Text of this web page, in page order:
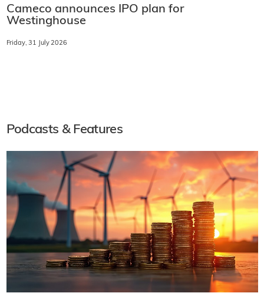
Cameco announces IPO plan for
Westinghouse
Friday, 31 July 2026
Podcasts & Features